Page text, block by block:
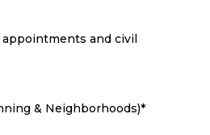
and civil
& Neighborhoods)*